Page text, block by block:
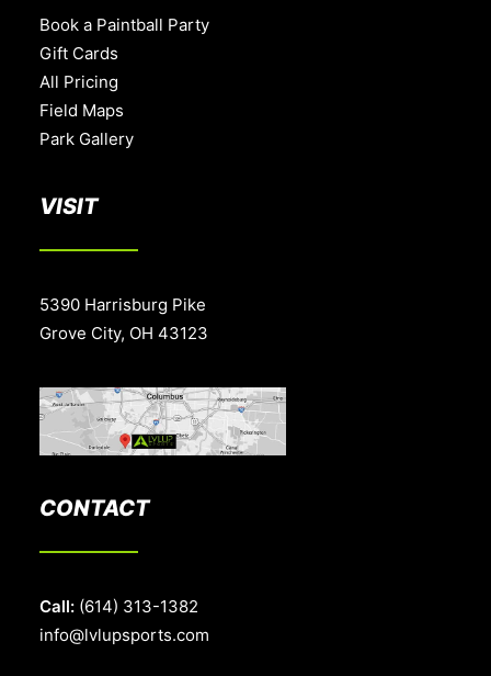
Book a Paintball Party
Gift Cards
All Pricing
Field Maps
Park Gallery
VISIT
5390 Harrisburg Pike
Grove City, OH 43123
CONTACT
Call: (614) 313-1382
info@lvlupsports.com